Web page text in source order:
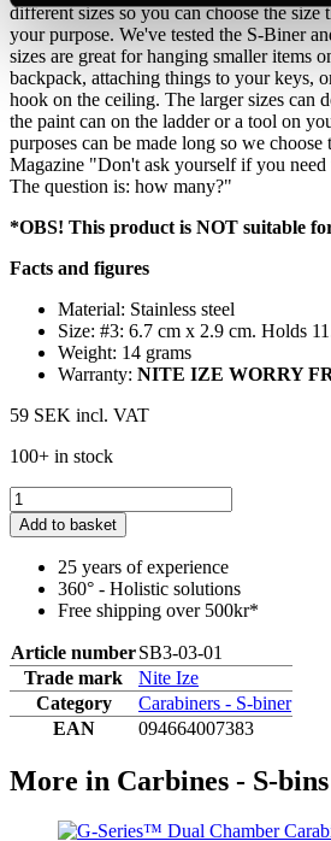
different sizes so you can choose the size
your purpose. We've tested the S-Biner
sizes are great for hanging smaller items
backpack, attaching things to your keys,
hook on the ceiling. The larger sizes can
the paint can on the ladder or a tool on
purposes can be made long so we
Magazine "Don't ask yourself if you
The question is: how many?"
*OBS! This product is NOT suitable
Facts and figures
Material: Stainless steel
Size: #3: 6.7 cm x 2.9 cm. Holds
Weight: 14 grams
Warranty: NITE IZE WORRY
59 SEK incl. VAT
100+ in stock
Add to basket
25 years of experience
360° - Holistic solutions
Free shipping over 500kr*
Article numberSB3-03-01
Trade mark
Nite Ize
Category
Carabiners - S-biner
EAN
094664007383
More in Carbines - S-bins